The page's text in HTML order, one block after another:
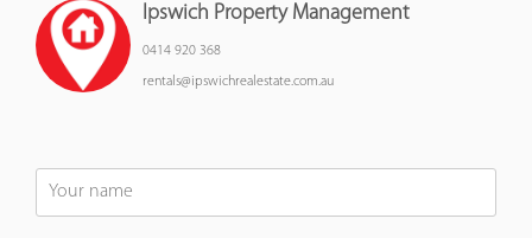
Ipswich Property Management
0414 920 368
rentals@ipswichrealestate.com.au